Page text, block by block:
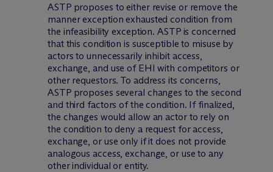
ASTP proposes to either revise or remove the
manner exception exhausted condition from
the infeasibility exception. ASTP is concerned
that this condition is susceptible to misuse by
actors to unnecessarily inhibit access,
exchange, and use of EHI with competitors or
other requestors. To address its concerns,
ASTP proposes several changes to the second
and third factors of the condition. If finalized,
the changes would allow an actor to rely on
the condition to deny a request for access,
exchange, or use only if it does not provide
analogous access, exchange, or use to any
other individual or entity.